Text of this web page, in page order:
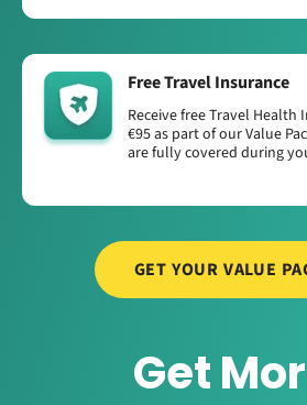
Free Travel Insurance
Receive free Travel
€95 as part of our Value
are fully covered during
GET YOUR VALUE
Get